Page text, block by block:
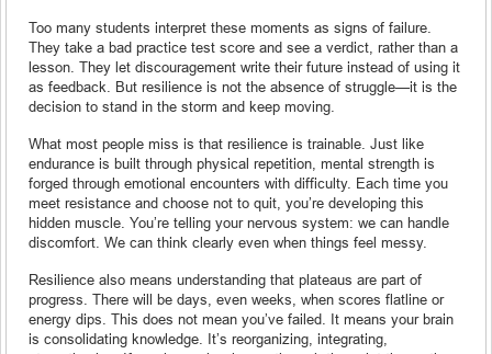
Too many students interpret these moments as signs of failure.
They take a bad practice test score and see a verdict, rather than a
lesson. They let discouragement write their future instead of using it
as feedback. But resilience is not the absence of struggle—it is the
decision to stand in the storm and keep moving.
What most people miss is that resilience is trainable. Just like
endurance is built through physical repetition, mental strength is
forged through emotional encounters with difficulty. Each time you
meet resistance and choose not to quit, you’re developing this
hidden muscle. You’re telling your nervous system: we can handle
discomfort. We can think clearly even when things feel messy.
Resilience also means understanding that plateaus are part of
progress. There will be days, even weeks, when scores flatline or
energy dips. This does not mean you’ve failed. It means your brain
is consolidating knowledge. It’s reorganizing, integrating,